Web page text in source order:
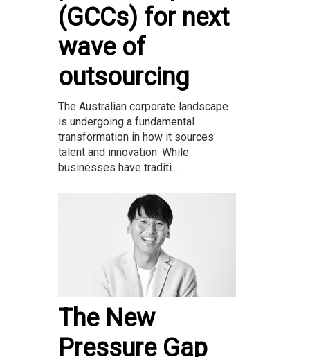
(GCCs) for next
wave of
outsourcing
The Australian corporate landscape
is undergoing a fundamental
transformation in how it sources
talent and innovation. While
businesses have traditi...
The New
Pressure Gap